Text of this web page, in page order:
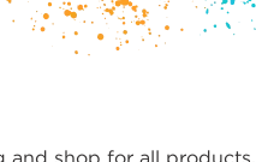
and shop for all products.